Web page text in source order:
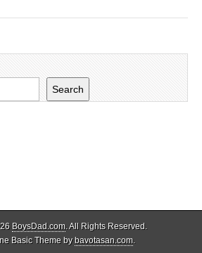
Search
BoysDad.com. All Rights Reserved.
Basic Theme bybavotasan.com.